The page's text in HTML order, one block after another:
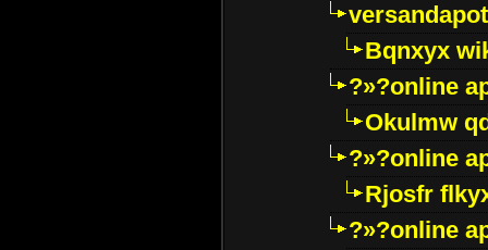
Bqnxyx
?»?online
Okulmw
?»?online
Rjosfr
?»?online